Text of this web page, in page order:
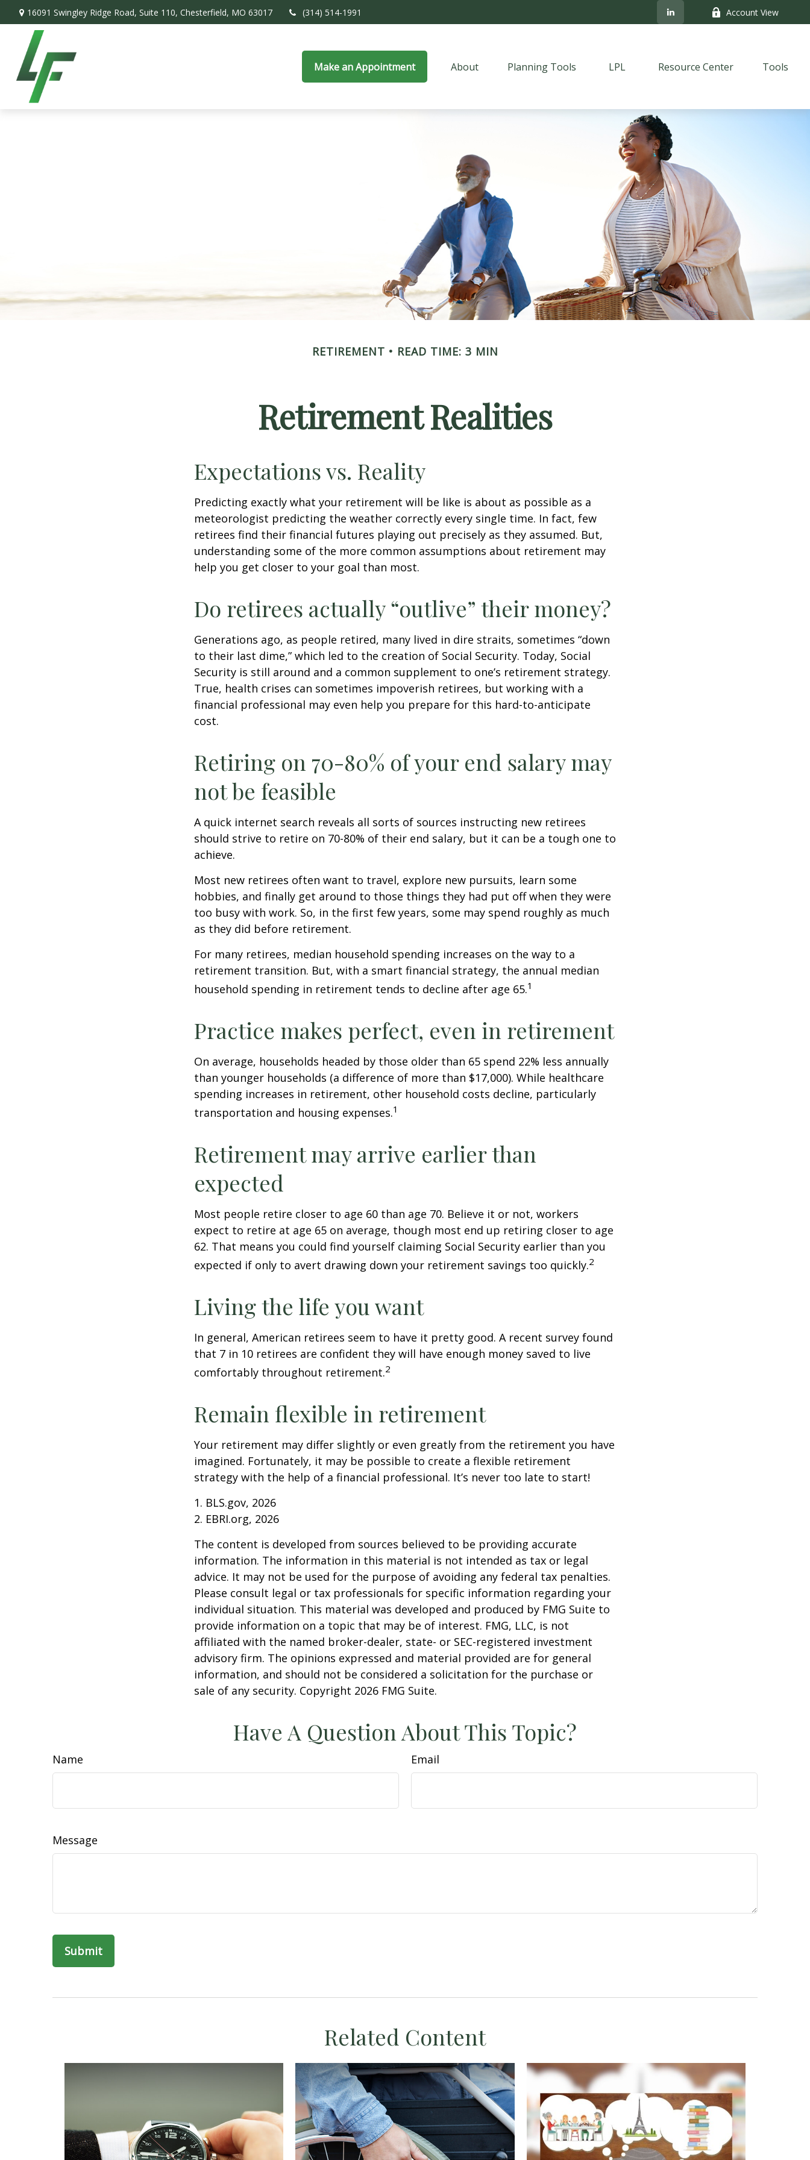
16091 Swingley Ridge Road, Suite 110, Chesterfield, MO 63017 (314) 514-1991 Account View
Make an Appointment About Planning Tools LPL Resource Center Tools
RETIREMENT READ TIME: 3 MIN
Retirement Realities
Expectations vs. Reality
Predicting exactly what your retirement will be like is about as possible as a
meteorologist predicting the weather correctly every single time. In fact, few
retirees find their financial futures playing out precisely as they assumed. But,
understanding some of the more common assumptions about retirement may
help you get closer to your goal than most.
Do retirees actually “outlive” their money?
Generations ago, as people retired, many lived in dire straits, sometimes “down
to their last dime,” which led to the creation of Social Security. Today, Social
Security is still around and a common supplement to one’s retirement strategy.
True, health crises can sometimes impoverish retirees, but working with a
financial professional may even help you prepare for this hard-to-anticipate
cost.
Retiring on 70-80% of your end salary may
not be feasible
A quick internet search reveals all sorts of sources instructing new retirees
should strive to retire on 70-80% of their end salary, but it can be a tough one to
achieve.
Most new retirees often want to travel, explore new pursuits, learn some
hobbies, and finally get around to those things they had put off when they were
too busy with work. So, in the first few years, some may spend roughly as much
as they did before retirement.
For many retirees, median household spending increases on the way to a
retirement transition. But, with a smart financial strategy, the annual median
household spending in retirement tends to decline after age 65.1
Practice makes perfect, even in retirement
On average, households headed by those older than 65 spend 22% less annually
than younger households (a difference of more than $17,000). While healthcare
spending increases in retirement, other household costs decline, particularly
transportation and housing expenses.1
Retirement may arrive earlier than
expected
Most people retire closer to age 60 than age 70. Believe it or not, workers
expect to retire at age 65 on average, though most end up retiring closer to age
62. That means you could find yourself claiming Social Security earlier than you
expected if only to avert drawing down your retirement savings too quickly.2
Living the life you want
In general, American retirees seem to have it pretty good. A recent survey found
that 7 in 10 retirees are confident they will have enough money saved to live
comfortably throughout retirement.2
Remain flexible in retirement
Your retirement may differ slightly or even greatly from the retirement you have
imagined. Fortunately, it may be possible to create a flexible retirement
strategy with the help of a financial professional. It’s never too late to start!
1. BLS.gov, 2026
2. EBRI.org, 2026
The content is developed from sources believed to be providing accurate
information. The information in this material is not intended as tax or legal
advice. It may not be used for the purpose of avoiding any federal tax penalties.
Please consult legal or tax professionals for specific information regarding your
individual situation. This material was developed and produced by FMG Suite to
provide information on a topic that may be of interest. FMG, LLC, is not
affiliated with the named broker-dealer, state- or SEC-registered investment
advisory firm. The opinions expressed and material provided are for general
information, and should not be considered a solicitation for the purchase or
sale of any security. Copyright 2026 FMG Suite.
Have A Question About This Topic?
Name Email
Message
Related Content